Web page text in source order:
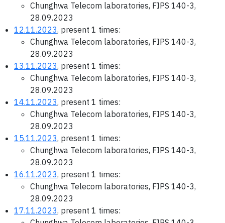
Chunghwa Telecom laboratories, FIPS 140-3,
28.09.2023
12.11.2023, present 1 times:
Chunghwa Telecom laboratories, FIPS 140-3,
28.09.2023
13.11.2023, present 1 times:
Chunghwa Telecom laboratories, FIPS 140-3,
28.09.2023
14.11.2023, present 1 times:
Chunghwa Telecom laboratories, FIPS 140-3,
28.09.2023
15.11.2023, present 1 times:
Chunghwa Telecom laboratories, FIPS 140-3,
28.09.2023
16.11.2023, present 1 times:
Chunghwa Telecom laboratories, FIPS 140-3,
28.09.2023
17.11.2023, present 1 times: